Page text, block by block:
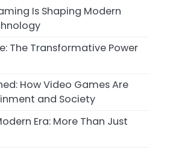
Is Shaping Modern
The Transformative Power
How Video Games Are
and Society
Era: More Than Just